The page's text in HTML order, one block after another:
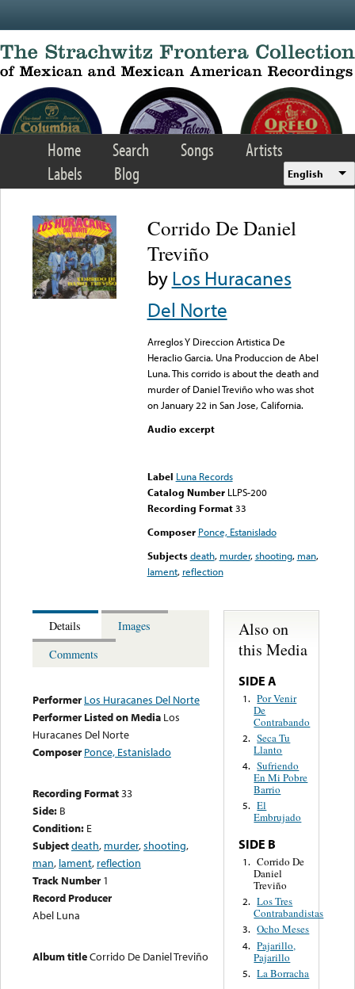
Home Search Songs
Artists
Labels
Blog English
Corrido De Daniel
Treviño
byLos Huracanes
Del Norte
Arreglos Y Direccion Artistica De
Heraclio Garcia. Una Produccion de Abel
Luna. This corrido is about the death and
murder of Daniel Treviño who was shot
on January 22 in San Jose, California.
Audio excerpt
Label Luna Records
Catalog Number LLPS-200
Recording Format33
Composer Ponce, Estanislado
Subjects death, murder,shooting, man,
lament, reflection
Details
Images
Comments
Performer Los Huracanes Del Norte
Performer Listed on Media Los
Huracanes Del Norte
Composer Ponce, Estanislado
Recording Format33
Side: B
Condition: E
Subjectdeath, murder,shooting,
man, lament, reflection
Track Number 1
Record Producer
Abel Luna
Album titleCorrido De Daniel Treviño
Also on
this Media
SIDE A
1. Por Venir
De
Contrabando
2. Seca Tu
Llanto
4. Sufriendo
En Mi Pobre
Barrio
5. El
Embrujado
SIDE B
1. Corrido De
Daniel
Treviño
2. Los Tres
Contrabandistas
3. Ocho Meses
4. Pajarillo,
Pajarillo
5. La Borracha